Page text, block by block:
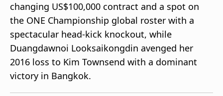
beIN XTRA
Manage
Notifications
Contact Us
TV Guide
changing US$100,000 contract and a spot on
the ONE Championship global roster with a
spectacular head-kick knockout, while
Duangdawnoi Looksaikongdin avenged her
2016 loss to Kim Townsend with a dominant
victory in Bangkok.